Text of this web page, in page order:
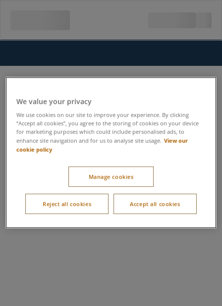
We value your privacy
We use cookies on our site to improve your experience. By clicking
“Accept all cookies”, you agree to the storing of cookies on your device
for marketing purposes which could include personalised ads, to
enhance site navigation and for us to analyse site usage. View our
cookie policy
Manage cookies
Reject all cookies Accept all cookies